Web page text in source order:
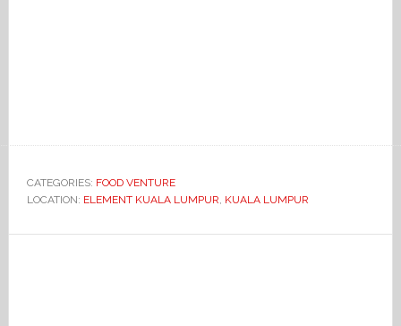
CATEGORIES: FOOD VENTURE
LOCATION: ELEMENT KUALA LUMPUR, KUALA LUMPUR